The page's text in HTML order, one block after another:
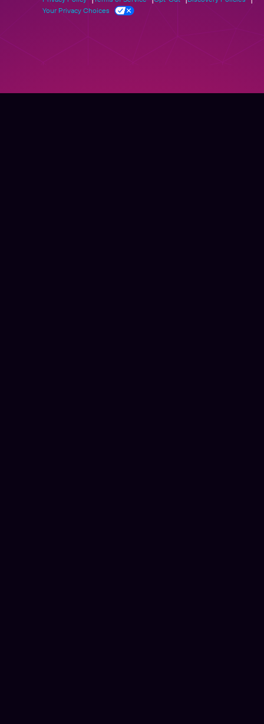
Your Privacy Choices